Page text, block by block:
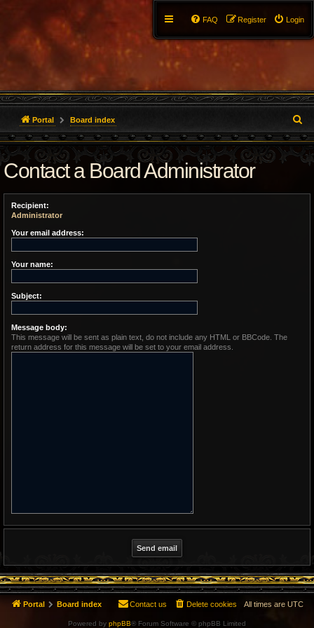
Login
Register
FAQ
Portal Board index
e
a
Contact a Board Administrator
Recipient:
Administrator
Your email address:
Your name:
Subject:
Message body:
This message will be sent as plain text, do not include any HTML or BBCode. The
return address for this message will be set to your email address.
Portal Board index All times are UTC
Delete cookies
Contact us
Powered by phpBB® Forum Software © phpBB Limited